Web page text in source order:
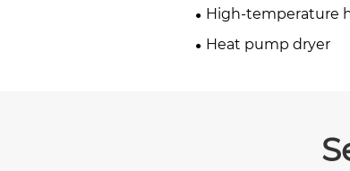
High-temperature
Heat pump dryer